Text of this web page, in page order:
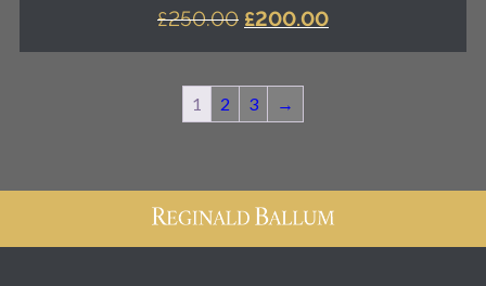
£250.00 ORIGINAL
£250.00.
£200.00CURRENT
1 2 3 →